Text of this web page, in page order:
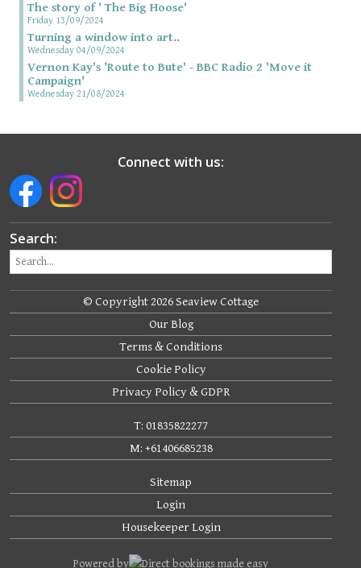
The story of ' The Big Hoose'
Friday 13/09/2024
Turning a window into art..
Wednesday 04/09/2024
Vernon Kay's 'Route to Bute' - BBC Radio 2 'Move it
Campaign'
Wednesday 21/08/2024
Connect with us:
Search:
© Copyright 2026 Seaview Cottage
Our Blog
Terms & Conditions
Cookie Policy
Privacy Policy & GDPR
T: 01835822277
M: +61406685238
Sitemap
Login
Housekeeper Login
Powered by Direct bookings made easy